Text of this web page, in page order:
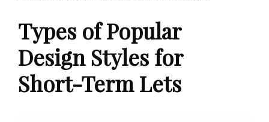
Types of Popular
Design Styles for
Short-Term Lets